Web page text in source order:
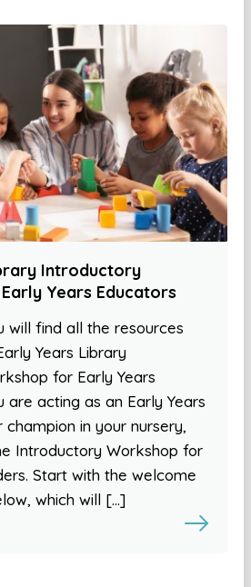
Introductory
Years Educators
will find all the resources
Years Library
for Early Years
are acting as an Early Years
in your nursery,
Introductory Workshop for
Start with the welcome
which will […]